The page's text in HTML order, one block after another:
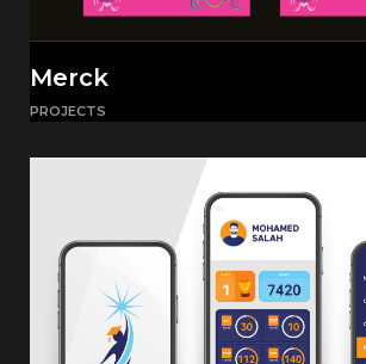
Merck
PROJECTS